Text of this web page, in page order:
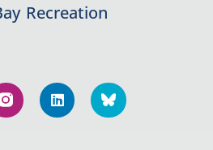
Recreation